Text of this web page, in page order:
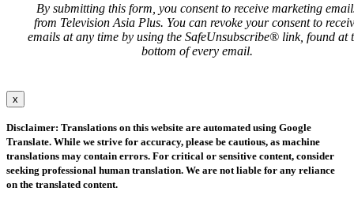
By submitting this form, you consent to receive marketing
from Television Asia Plus. You can revoke your consent to
emails at any time by using the SafeUnsubscribe® link, found at
bottom of every email.
x
Disclaimer: Translations on this website are automated using Google
Translate. While we strive for accuracy, please be cautious, as machine
translations may contain errors. For critical or sensitive content, consider
seeking professional human translation. We are not liable for any reliance
on the translated content.